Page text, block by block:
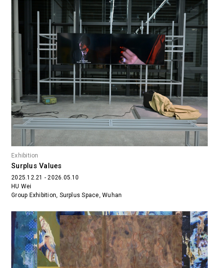
Exhibition
Surplus Values
2025.12.21 - 2026.05.10
HU Wei
Group Exhibition, Surplus Space, Wuhan